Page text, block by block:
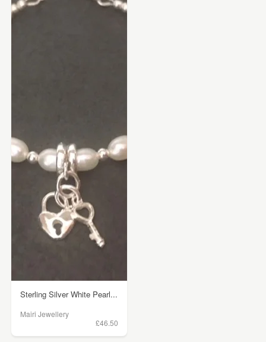
Sterling Silver White Pearl...
Mairi Jewellery
£46.50